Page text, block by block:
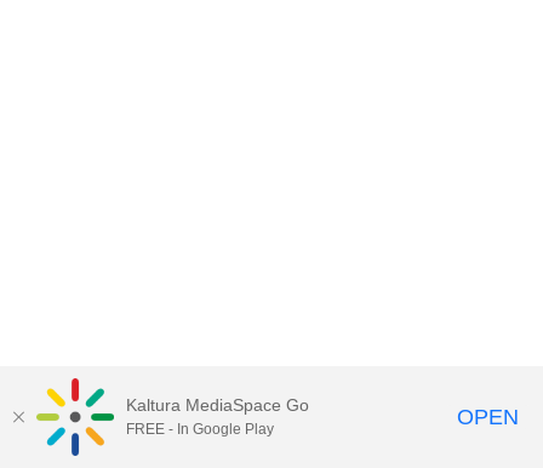
Kaltura MediaSpace Go
FREE - In Google Play OPEN